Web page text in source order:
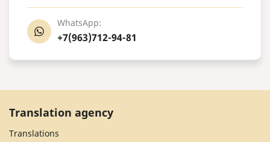
WhatsApp:
+7(963)712-94-81
Translation agency
Translations